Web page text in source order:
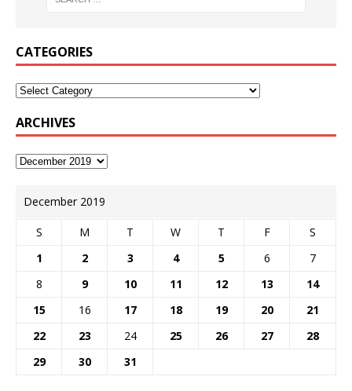
CATEGORIES
ARCHIVES
December 2019
S M T W T F
S
1
2 3 4 5 6
7
8
9 10 11 12 13
14
15
16 17 18 19 20
21
22
23 24 25 26 27
28
29
30 31